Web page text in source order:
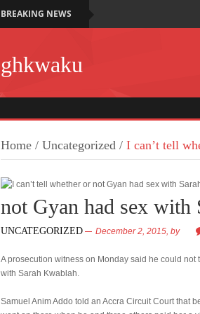
BREAKING NEWS
ghkwaku
Home / Uncategorized / I can’t tell
not Gyan had sex with
UNCATEGORIZED December 2, 2015, by
A prosecution witness on Monday said he could
with Sarah Kwablah.
Samuel Anim Addo told an Accra Circuit Court that